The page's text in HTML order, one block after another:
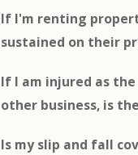
If I'm renting
sustained on their
If I am injured as
other business, is
Is my slip and fall